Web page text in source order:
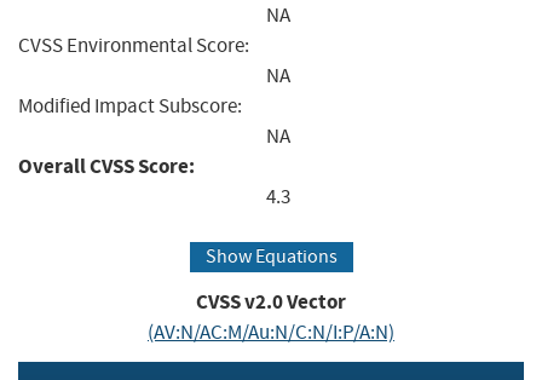
NA
CVSS Environmental Score:
NA
Modified Impact Subscore:
NA
Overall CVSS Score:
4.3
Show Equations
CVSS v2.0 Vector
(AV:N/AC:M/Au:N/C:N/I:P/A:N)